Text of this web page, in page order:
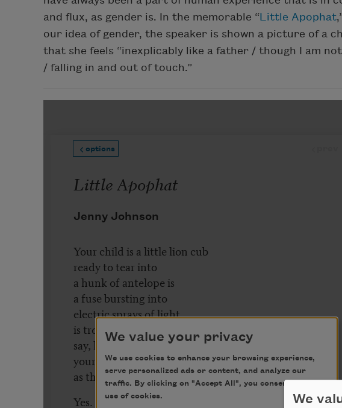
and flux, as gender is. In the memorable “Little Apophat
our idea of gender, the speaker is shown a picture of a
that she feels “inexplicably like a father / though I am
/ falling in and out of touch.”
We